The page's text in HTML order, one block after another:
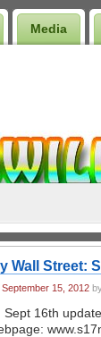
Media
Wall Street:
September 15, 2012
Sept 16th